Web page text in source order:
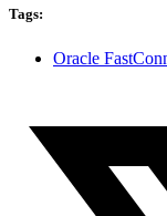
Tags:
Oracle